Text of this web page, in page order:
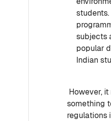
subjects
popular
Indian
However,
something
regulations